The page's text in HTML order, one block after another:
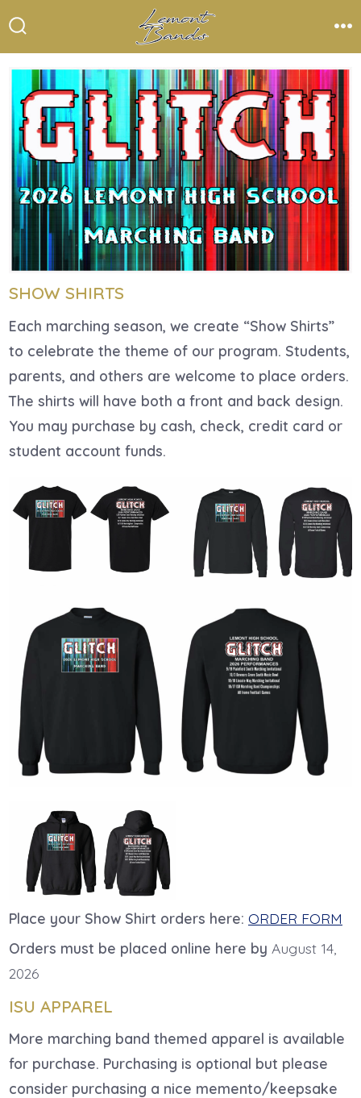
to
Toggle
SHOW SHIRTS
Each marching season, we create “Show Shirts”
to celebrate the theme of our program. Students,
parents, and others are welcome to place orders.
The shirts will have both a front and back design.
You may purchase by cash, check, credit card or
student account funds.
Place your Show Shirt orders here: ORDER FORM
Orders must be placed online here by August 14,
2026
ISU APPAREL
More marching band themed apparel is available
for purchase. Purchasing is optional but please
consider purchasing a nice memento/keepsake